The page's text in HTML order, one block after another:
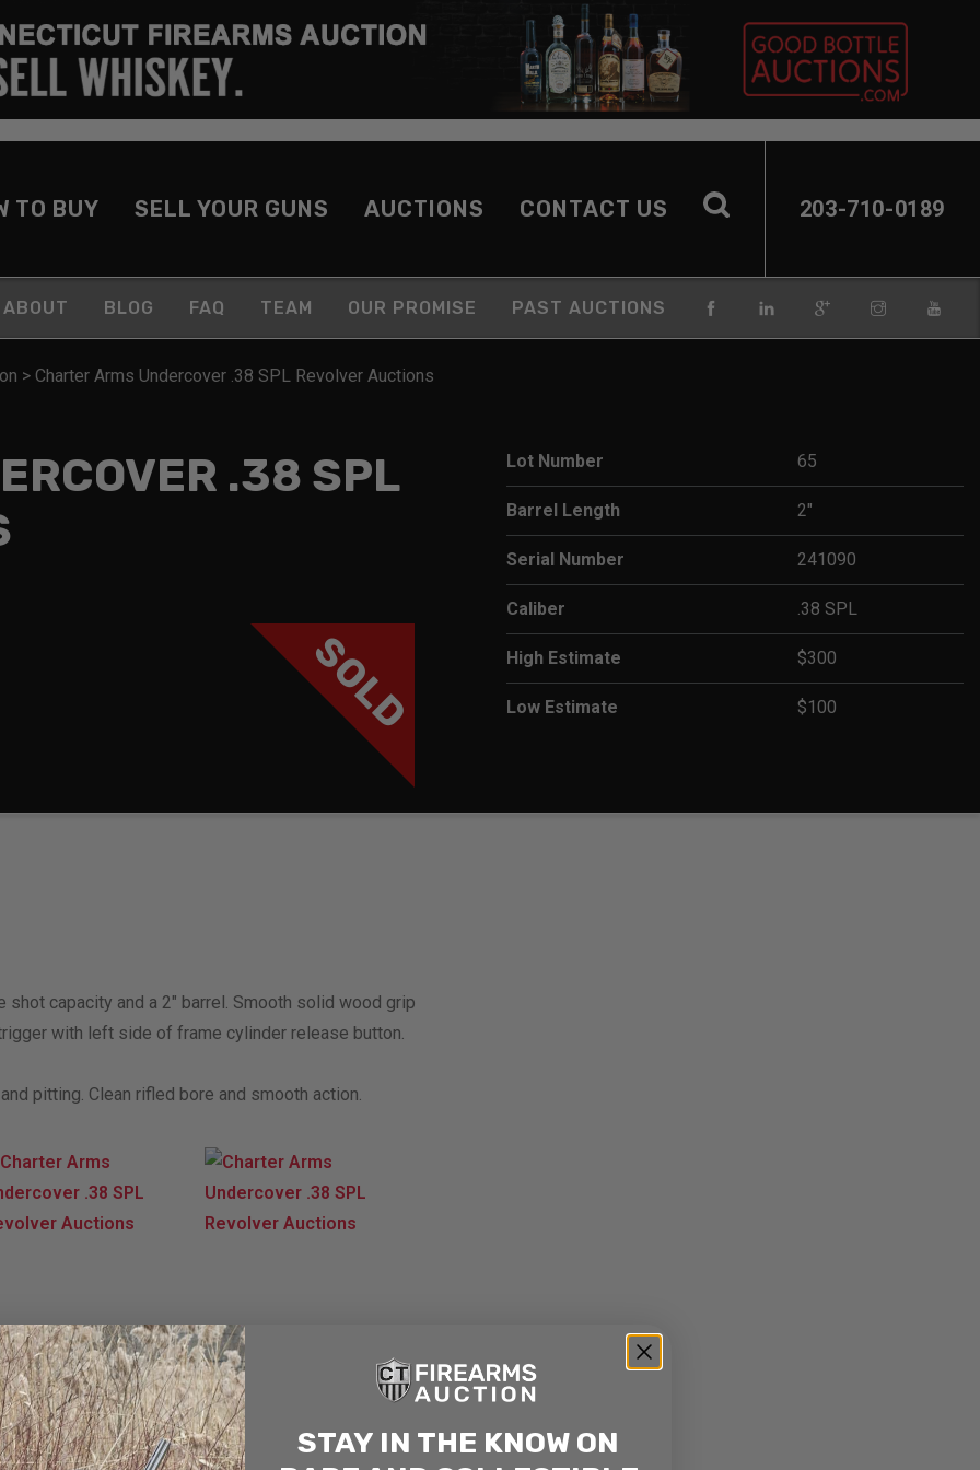
TO BUY SELL YOUR GUNS AUCTIONS CONTACT US 203-710-0189
ABOUT BLOG FAQ TEAM OUR PROMISE PAST AUCTIONS
> Charter Arms Undercover .38 SPL Revolver Auctions
.38 SPL
SOLD
Lot Number 65
Barrel Length 2"
Serial Number 241090
Caliber .38 SPL
High Estimate $300
Low Estimate $100
capacity and a 2″ barrel. Smooth solid wood grip
with left side of frame cylinder release button.
pitting. Clean rifled bore and smooth action.
STAY IN THE KNOW ON